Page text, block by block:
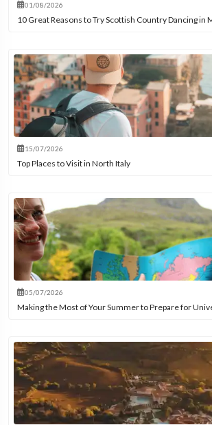
01/08/2026
10 Great Reasons to Try Scottish Country Dancing in
15/07/2026
Top Places to Visit in North Italy
05/07/2026
Making the Most of Your Summer to Prepare for